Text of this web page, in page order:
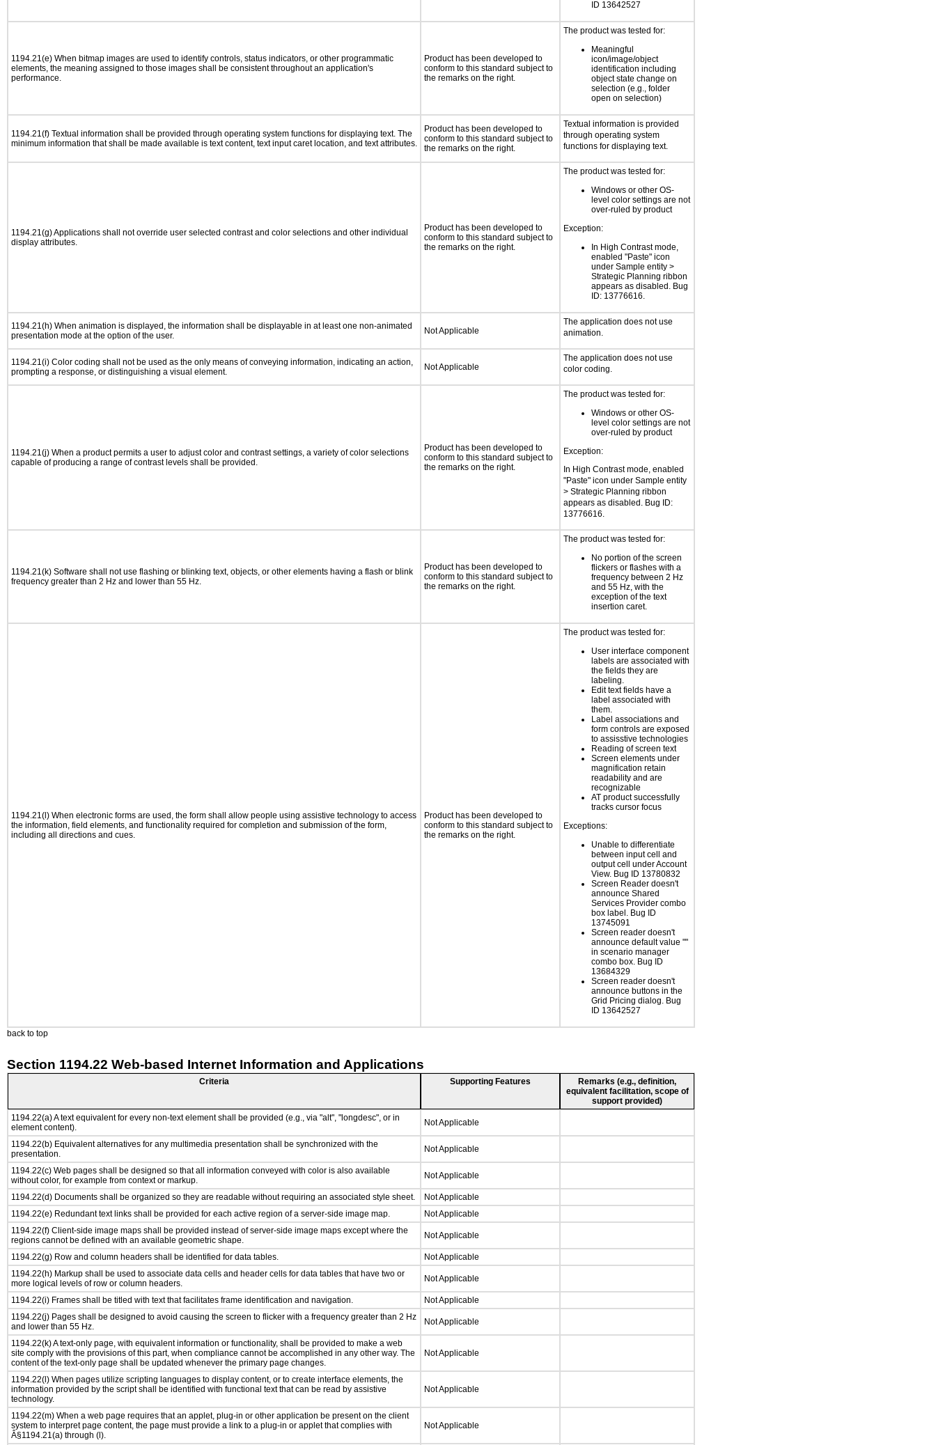
ID 13642527
1194.21(e) When bitmap images are used to identify controls, status indicators, or other programmatic
elements, the meaning assigned to those images shall be consistent throughout an application's
performance.
Product has been developed to
conform to this standard subject to
the remarks on the right.
The product was tested for:
Meaningful
icon/image/object
identification including
object state change on
selection (e.g., folder
open on selection)
1194.21(f) Textual information shall be provided through operating system functions for displaying text. The
minimum information that shall be made available is text content, text input caret location, and text attributes.
Product has been developed to
conform to this standard subject to
the remarks on the right.
Textual information is provided
through operating system
functions for displaying text.
1194.21(g) Applications shall not override user selected contrast and color selections and other individual
display attributes.
Product has been developed to
conform to this standard subject to
the remarks on the right.
The product was tested for:
Windows or other OS-
level color settings are not
over-ruled by product
Exception:
In High Contrast mode,
enabled "Paste" icon
under Sample entity >
Strategic Planning ribbon
appears as disabled. Bug
ID: 13776616.
1194.21(h) When animation is displayed, the information shall be displayable in at least one non-animated
presentation mode at the option of the user.
Not Applicable
The application does not use
animation.
1194.21(i) Color coding shall not be used as the only means of conveying information, indicating an action,
prompting a response, or distinguishing a visual element.
Not Applicable
The application does not use
color coding.
1194.21(j) When a product permits a user to adjust color and contrast settings, a variety of color selections
capable of producing a range of contrast levels shall be provided.
Product has been developed to
conform to this standard subject to
the remarks on the right.
The product was tested for:
Windows or other OS-
level color settings are not
over-ruled by product
Exception:
In High Contrast mode, enabled
"Paste" icon under Sample entity
> Strategic Planning ribbon
appears as disabled. Bug ID:
13776616.
1194.21(k) Software shall not use flashing or blinking text, objects, or other elements having a flash or blink
frequency greater than 2 Hz and lower than 55 Hz.
Product has been developed to
conform to this standard subject to
the remarks on the right.
The product was tested for:
No portion of the screen
flickers or flashes with a
frequency between 2 Hz
and 55 Hz, with the
exception of the text
insertion caret.
1194.21(l) When electronic forms are used, the form shall allow people using assistive technology to access
the information, field elements, and functionality required for completion and submission of the form,
including all directions and cues.
Product has been developed to
conform to this standard subject to
the remarks on the right.
The product was tested for:
User interface component
labels are associated with
the fields they are
labeling.
Edit text fields have a
label associated with
them.
Label associations and
form controls are exposed
to assisstive technologies
Reading of screen text
Screen elements under
magnification retain
readability and are
recognizable
AT product successfully
tracks cursor focus
Exceptions:
Unable to differentiate
between input cell and
output cell under Account
View. Bug ID 13780832
Screen Reader doesn't
announce Shared
Services Provider combo
box label. Bug ID
13745091
Screen reader doesn't
announce default value ""
in scenario manager
combo box. Bug ID
13684329
Screen reader doesn't
announce buttons in the
Grid Pricing dialog. Bug
ID 13642527
back to top
Section 1194.22 Web-based Internet Information and Applications
Criteria Supporting Features
Remarks (e.g., definition,
equivalent facilitation, scope of
support provided)
1194.22(a) A text equivalent for every non-text element shall be provided (e.g., via "alt", "longdesc", or in
element content).
Not Applicable
1194.22(b) Equivalent alternatives for any multimedia presentation shall be synchronized with the
presentation.
Not Applicable
1194.22(c) Web pages shall be designed so that all information conveyed with color is also available
without color, for example from context or markup.
Not Applicable
1194.22(d) Documents shall be organized so they are readable without requiring an associated style sheet.
Not Applicable
1194.22(e) Redundant text links shall be provided for each active region of a server-side image map.
Not Applicable
1194.22(f) Client-side image maps shall be provided instead of server-side image maps except where the
regions cannot be defined with an available geometric shape.
Not Applicable
1194.22(g) Row and column headers shall be identified for data tables.
Not Applicable
1194.22(h) Markup shall be used to associate data cells and header cells for data tables that have two or
more logical levels of row or column headers.
Not Applicable
1194.22(i) Frames shall be titled with text that facilitates frame identification and navigation.
Not Applicable
1194.22(j) Pages shall be designed to avoid causing the screen to flicker with a frequency greater than 2 Hz
and lower than 55 Hz.
Not Applicable
1194.22(k) A text-only page, with equivalent information or functionality, shall be provided to make a web
site comply with the provisions of this part, when compliance cannot be accomplished in any other way. The
content of the text-only page shall be updated whenever the primary page changes.
Not Applicable
1194.22(l) When pages utilize scripting languages to display content, or to create interface elements, the
information provided by the script shall be identified with functional text that can be read by assistive
technology.
Not Applicable
1194.22(m) When a web page requires that an applet, plug-in or other application be present on the client
system to interpret page content, the page must provide a link to a plug-in or applet that complies with
Â§1194.21(a) through (l).
Not Applicable